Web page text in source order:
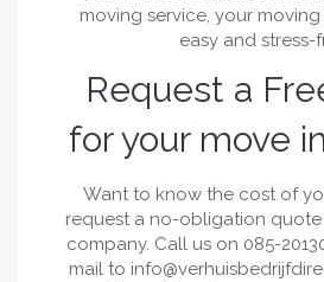
moving service, your
easy and stress-
Request a
for your move
Want to know the cost of
request a no-obligation
company. Call us on 085-
mail to